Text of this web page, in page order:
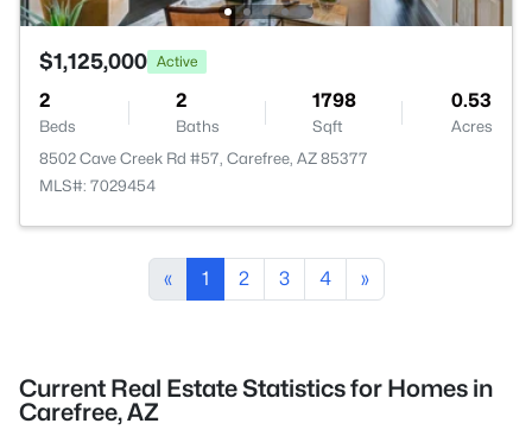
$1,125,000 Active
2
Beds
2
Baths
1798
Sqft
0.53
Acres
8502 Cave Creek Rd #57, Carefree, AZ 85377
MLS#: 7029454
« 1 2 3 4 »
Current Real Estate Statistics for Homes in
Carefree, AZ